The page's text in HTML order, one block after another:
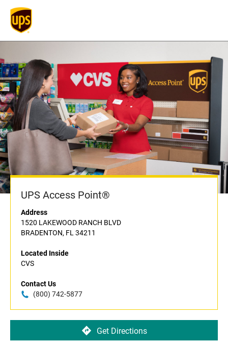
UPS Access Point®
Address
1520 LAKEWOOD RANCH BLVD
BRADENTON, FL 34211
Located Inside
CVS
Contact Us
(800) 742-5877
Get Directions